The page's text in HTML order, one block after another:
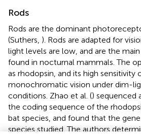
Rods
Rods are the dominant
(Suthers, ). Rods are adapted for
light levels are low, and are the
found in nocturnal mammals. The
as rhodopsin, and its high sensitivity
monochromatic vision under dim-
conditions. Zhao et al. () sequenced
the coding sequence of the
bat species, and found that the
species studied. The authors